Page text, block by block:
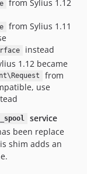
from Sylius 1.12
from Sylius 1.11
instead
1.12 became
from
use
service
been replace
shim adds an